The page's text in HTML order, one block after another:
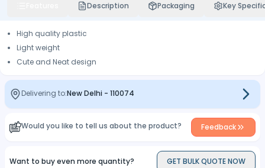
Description Packaging Key
High quality plastic
Light weight
Cute and Neat design
Delivering to:New Delhi - 110074
Would you like to tell us about the product? Feedback
Want to buy even more quantity? GET BULK QUOTE NOW